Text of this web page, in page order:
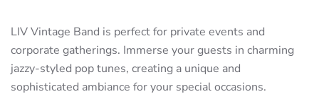
LIV Vintage Band is perfect for private events and
corporate gatherings. Immerse your guests in charming
jazzy-styled pop tunes, creating a unique and
sophisticated ambiance for your special occasions.